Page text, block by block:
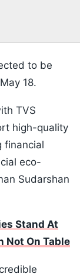
to be
18.
TVS
high-quality
financial
eco-
Sudarshan
Stand At
Not On Table